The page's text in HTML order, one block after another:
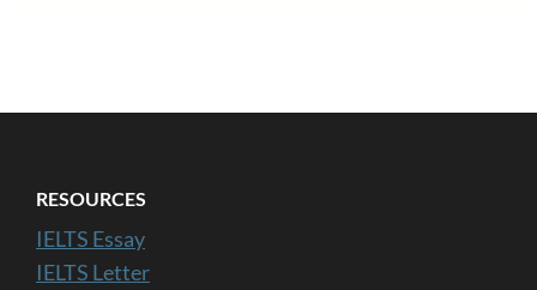
RESOURCES
IELTS Essay
IELTS Letter